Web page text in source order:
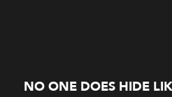
NO ONE DOES HIDE